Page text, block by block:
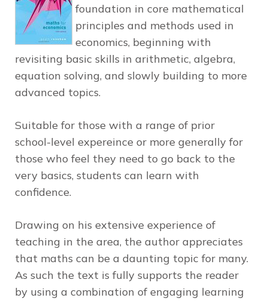
foundation in core mathematical
principles and methods used in
economics, beginning with
revisiting basic skills in arithmetic, algebra,
equation solving, and slowly building to more
advanced topics.
Suitable for those with a range of prior
school-level expereince or more generally for
those who feel they need to go back to the
very basics, students can learn with
confidence.
Drawing on his extensive experience of
teaching in the area, the author appreciates
that maths can be a daunting topic for many.
As such the text is fully supports the reader
by using a combination of engaging learning